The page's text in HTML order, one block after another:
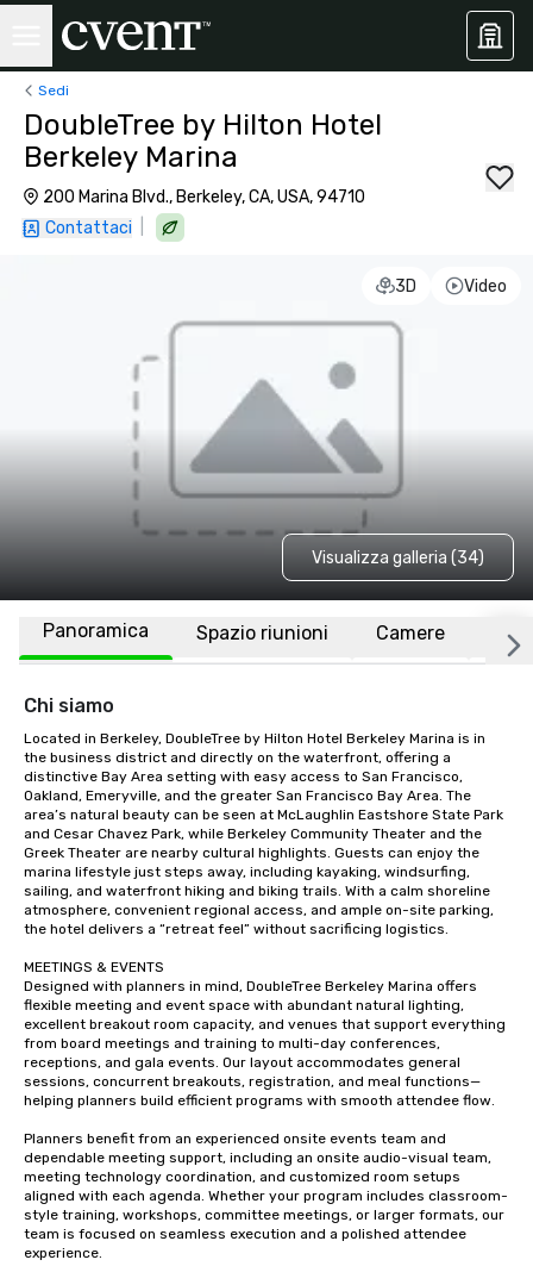
Sedi
DoubleTree by Hilton Hotel
Berkeley Marina
200 Marina Blvd., Berkeley, CA, USA, 94710
Contattaci
3D Video
Visualizza galleria (34)
Panoramica Spazio riunioni Camere
Chi siamo
Located in Berkeley, DoubleTree by Hilton Hotel Berkeley Marina is in
the business district and directly on the waterfront, offering a
distinctive Bay Area setting with easy access to San Francisco,
Oakland, Emeryville, and the greater San Francisco Bay Area. The
area’s natural beauty can be seen at McLaughlin Eastshore State Park
and Cesar Chavez Park, while Berkeley Community Theater and the
Greek Theater are nearby cultural highlights. Guests can enjoy the
marina lifestyle just steps away, including kayaking, windsurfing,
sailing, and waterfront hiking and biking trails. With a calm shoreline
atmosphere, convenient regional access, and ample on-site parking,
the hotel delivers a “retreat feel” without sacrificing logistics.
MEETINGS & EVENTS
Designed with planners in mind, DoubleTree Berkeley Marina offers
flexible meeting and event space with abundant natural lighting,
excellent breakout room capacity, and venues that support everything
from board meetings and training to multi-day conferences,
receptions, and gala events. Our layout accommodates general
sessions, concurrent breakouts, registration, and meal functions—
helping planners build efficient programs with smooth attendee flow.
Planners benefit from an experienced onsite events team and
dependable meeting support, including an onsite audio-visual team,
meeting technology coordination, and customized room setups
aligned with each agenda. Whether your program includes classroom-
style training, workshops, committee meetings, or larger formats, our
team is focused on seamless execution and a polished attendee
experience.